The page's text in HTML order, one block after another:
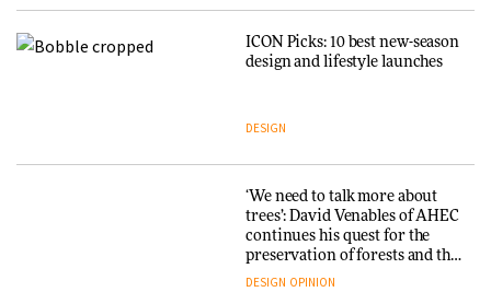
ICON Picks: 10 best new-season
design and lifestyle launches
DESIGN
‘We need to talk more about
trees’: David Venables of AHEC
continues his quest for the
preservation of forests and the
people behind them
DESIGN OPINION